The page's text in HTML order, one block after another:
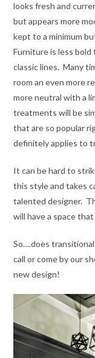
looks fresh and
but appears more
kept to a minimum
Furniture is less
classic lines. Many
room an even more
more neutral with a
treatments will be
that are so popular
definitely applies to
It can be hard to
this style and takes
talented designer.
will have a space
So….does
call or come by our
new design!